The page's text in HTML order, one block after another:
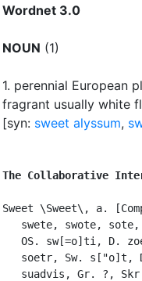
Wordnet 3.0
NOUN (1)
1. perennial European
fragrant usually white
[syn: sweet alyssum,
The Collaborative
Sweet \Sweet\, a.
swete, swote,
OS. sw[=o]ti, D.
soetr, Sw. s["o]t,
suadvis, Gr. ?,